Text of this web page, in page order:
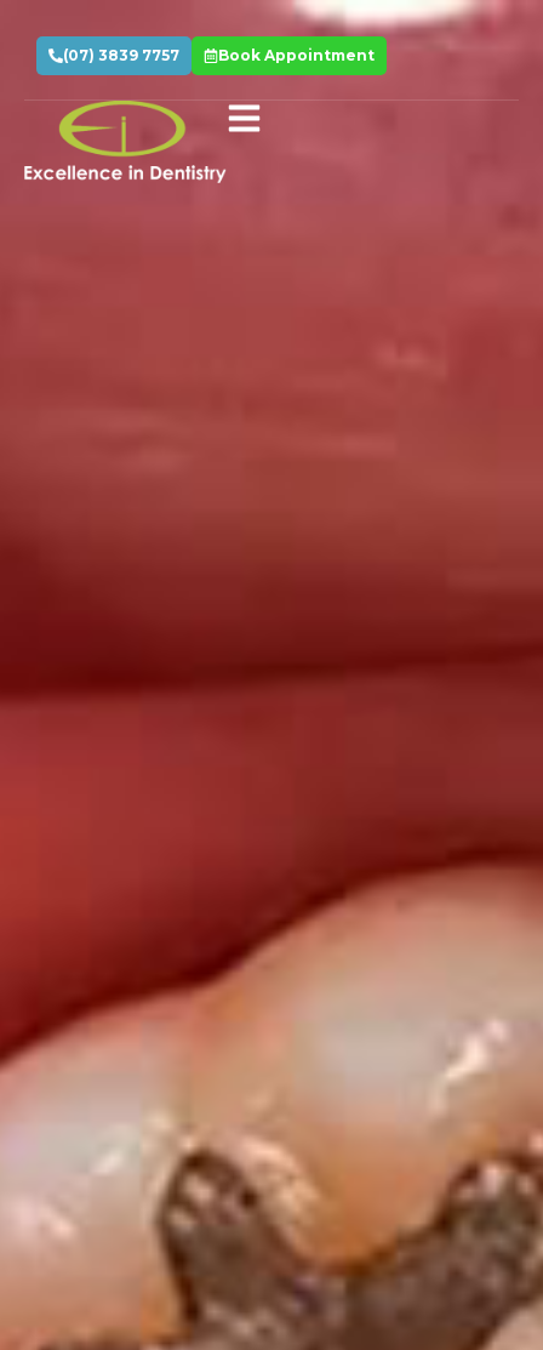
(07) 3839 7757 Book Appointment